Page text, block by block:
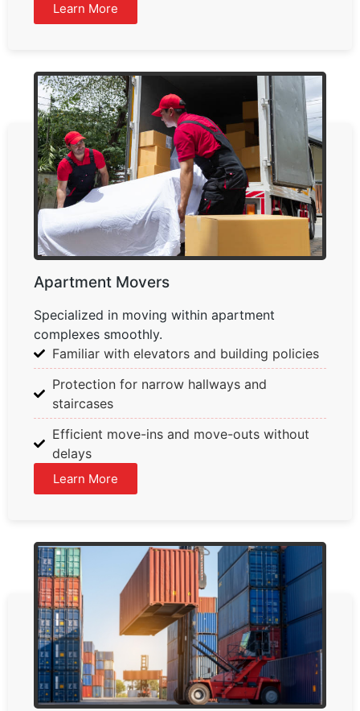
Learn More
Apartment Movers
Specialized in moving within apartment
complexes smoothly.
Familiar with elevators and building policies
Protection for narrow hallways and
staircases
Efficient move-ins and move-outs without
delays
Learn More